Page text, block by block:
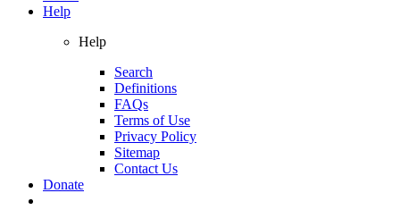
Help
Help
Search
Definitions
FAQs
Terms of Use
Privacy Policy
Sitemap
Contact Us
Donate